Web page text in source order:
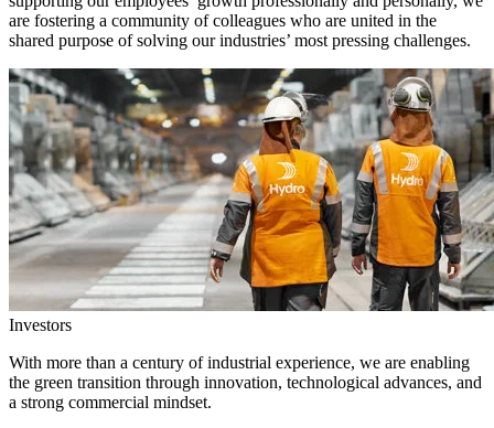
are fostering a community of colleagues who are united in the
shared purpose of solving our industries’ most pressing challenges.
Investors
With more than a century of industrial experience, we are enabling
the green transition through innovation, technological advances, and
a strong commercial mindset.